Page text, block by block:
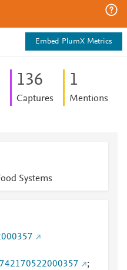
Embed PlumX Metrics
136
Captures
1
Mentions
Systems
;